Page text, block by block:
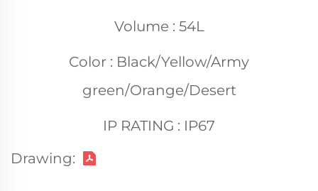
Volume : 54L
Color : Black/Yellow/Army
green/Orange/Desert
IP RATING : IP67
Drawing: